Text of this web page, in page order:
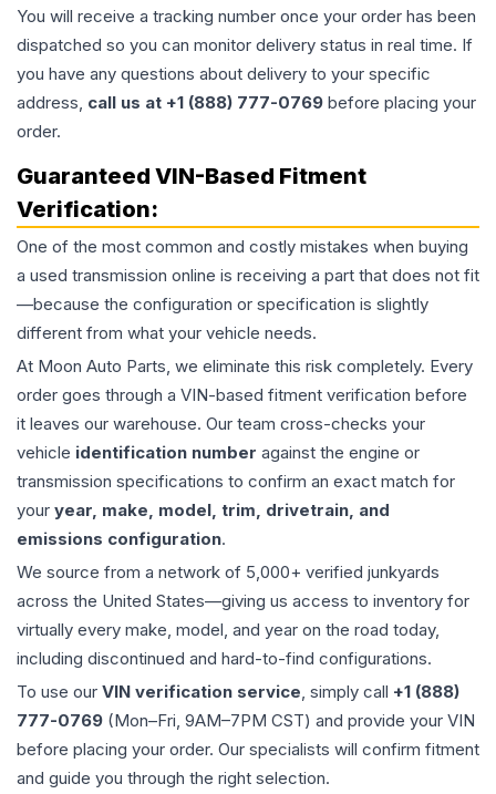
You will receive a tracking number once your order has been
dispatched so you can monitor delivery status in real time. If
you have any questions about delivery to your specific
address, call us at +1 (888) 777-0769 before placing your
order.
Guaranteed VIN-Based Fitment
Verification:
One of the most common and costly mistakes when buying
a used transmission online is receiving a part that does not fit
—because the configuration or specification is slightly
different from what your vehicle needs.
At Moon Auto Parts, we eliminate this risk completely. Every
order goes through a VIN-based fitment verification before
it leaves our warehouse. Our team cross-checks your
vehicle identification number against the engine or
transmission specifications to confirm an exact match for
your year, make, model, trim, drivetrain, and
emissions configuration.
We source from a network of 5,000+ verified junkyards
across the United States—giving us access to inventory for
virtually every make, model, and year on the road today,
including discontinued and hard-to-find configurations.
To use our VIN verification service, simply call +1 (888)
777-0769 (Mon–Fri, 9AM–7PM CST) and provide your VIN
before placing your order. Our specialists will confirm fitment
and guide you through the right selection.